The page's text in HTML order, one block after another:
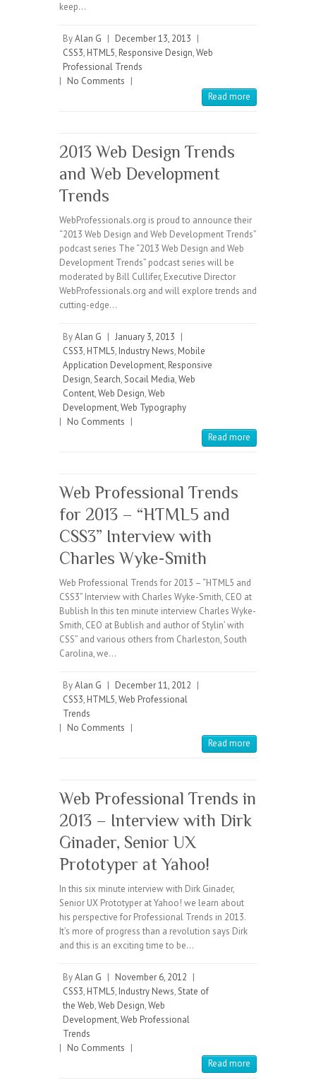
keep…
ByAlan G | December 13, 2013 |
CSS3, HTML5, Responsive Design,Web
Professional Trends
| No Comments |
Read more
2013 Web Design Trends
and Web Development
Trends
WebProfessionals.org is proud to announce their
“2013 Web Design and Web Development Trends”
podcast series The “2013 Web Design and Web
Development Trends” podcast series will be
moderated by Bill Cullifer, Executive Director
WebProfessionals.org and will explore trends and
cutting-edge…
ByAlan G | January 3, 2013 |
CSS3, HTML5, Industry News, Mobile
Application Development, Responsive
Design,Search,Socail Media,Web
Content,Web Design,Web
Development,Web Typography
| No Comments |
Read more
Web Professional Trends
for 2013 – “HTML5 and
CSS3” Interview with
Charles Wyke-Smith
Web Professional Trends for 2013 – “HTML5 and
CSS3” Interview with Charles Wyke-Smith, CEO at
Bublish In this ten minute interview Charles Wyke-
Smith, CEO at Bublish and author of Stylin’ with
CSS” and various others from Charleston, South
Carolina, we…
ByAlan G | December 11, 2012 |
CSS3, HTML5,Web Professional
Trends
| No Comments |
Read more
Web Professional Trends in
2013 – Interview with Dirk
Ginader, Senior UX
Prototyper at Yahoo!
In this six minute interview with Dirk Ginader,
Senior UX Prototyper at Yahoo! we learn about
his perspective for Professional Trends in 2013.
It’s more of progress than a revolution says Dirk
and this is an exciting time to be…
ByAlan G | November 6, 2012 |
CSS3, HTML5, Industry News,State of
the Web,Web Design,Web
Development,Web Professional
Trends
| No Comments |
Read more